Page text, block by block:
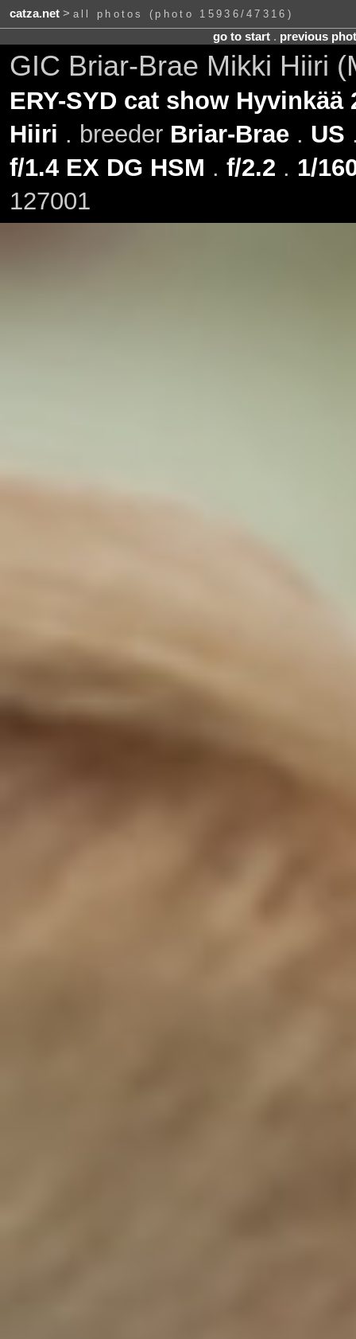
catza.net> all photos (photo 15936/47316)
go to start. previous
GIC Briar-Brae Mikki Hiiri
ERY-SYD cat show Hyvinkää
Hiiri . breeder Briar-Brae. US
f/1.4 EX DG HSM . f/2.2 . 1/
127001